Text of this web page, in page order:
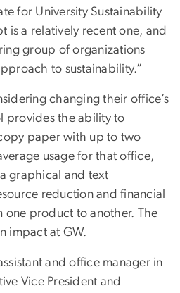
for University Sustainability
is a relatively recent one, and
group of organizations
to sustainability.”
changing their office’s
provides the ability to
paper with up to two
usage for that office,
graphical and text
reduction and financial
one product to another. The
impact at GW.
and office manager in
Vice President and